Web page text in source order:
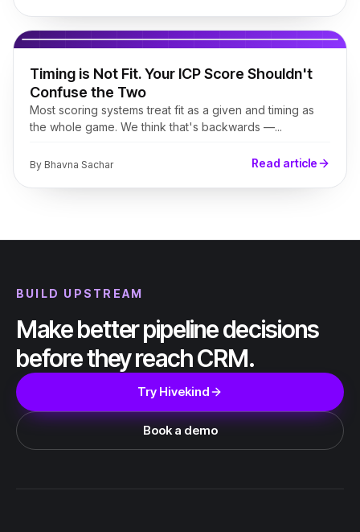
Timing is Not Fit. Your ICP Score Shouldn't
Confuse the Two
Most scoring systems treat fit as a given and timing as
the whole game. We think that's backwards —...
By Bhavna Sachar Read article
BUILD UPSTREAM
Make better pipeline decisions
before they reach CRM.
Try Hivekind
Book a demo